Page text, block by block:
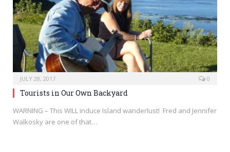
JULY 28, 2017 0
Tourists in Our Own Backyard
WARNING – This WILL induce Island wanderlust! Fred and Jennifer
Walkosky are one of that…